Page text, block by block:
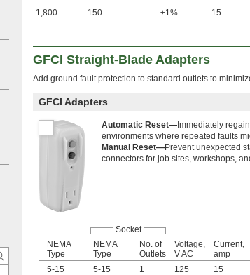
1,800 150 ±1% 15
GFCI Straight-Blade Adapters
Add ground fault protection to standard outlets to
GFCI Adapters
Automatic Reset— Immediately
environments where repeated faults
Manual Reset—Prevent unexpected
connectors for job sites, workshops,
Socket
NEMA
Type
NEMA
Type
No. of
Outlets
Voltage,
V AC
Current,
amp
5-15
5-15 1 125 15